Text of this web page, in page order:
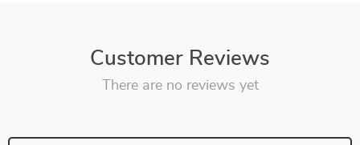
Customer Reviews
There are no reviews yet